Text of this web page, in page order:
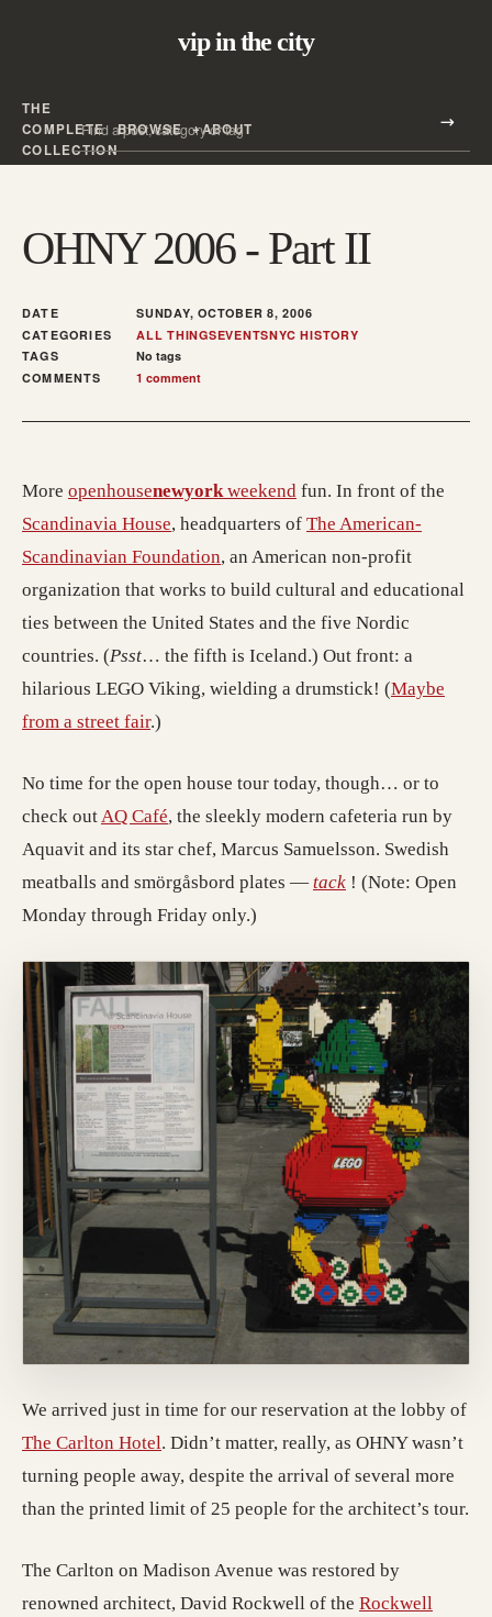
vip in the city
THE
COMPLETE
COLLECTION
BROWSE ABOUT
Search all posts
OHNY 2006 - Part II
DATE
SUNDAY, OCTOBER 8, 2006
CATEGORIES
ALL THINGSEVENTSNYC HISTORY
TAGS
No tags
COMMENTS
1 comment
More openhousenewyork weekend (opens in a new tab;
fun. In front of the
Scandinavia House (opens in a new tab; destination may
, headquarters of The American-
Scandinavian Foundation (opens in a new tab; destination
, an American non-profit
organization that works to build cultural and educational
ties between the United States and the five Nordic
countries. (Psst… the fifth is Iceland.) Out front: a
hilarious LEGO Viking, wielding a drumstick! (Maybe
from a street fair.)
No time for the open house tour today, though… or to
check out AQ Café (opens in a new tab; destination may
, the sleekly modern cafeteria run by
Aquavit and its star chef, Marcus Samuelsson. Swedish
meatballs and smörgåsbord plates — tack(opens in a new
! (Note: Open
Monday through Friday only.)
We arrived just in time for our reservation at the lobby of
The Carlton Hotel (opens in a new tab; destination may
. Didn’t matter, really, as OHNY wasn’t
turning people away, despite the arrival of several more
than the printed limit of 25 people for the architect’s tour.
The Carlton on Madison Avenue was restored by
renowned architect, David Rockwell of the Rockwell